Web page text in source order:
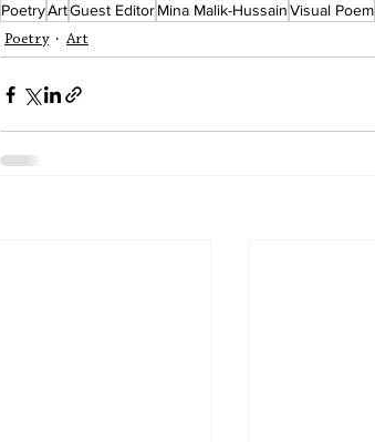
PoetryArtGuest EditorMina Malik-HussainVisual Poem
Poetry Art